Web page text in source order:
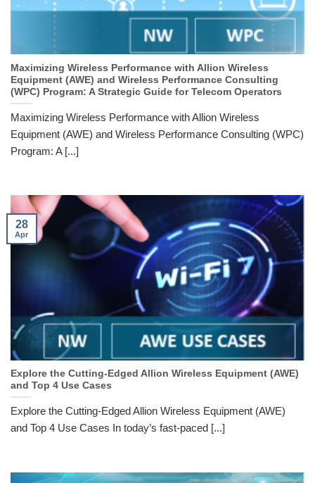
Maximizing Wireless Performance with Allion Wireless
Equipment (AWE) and Wireless Performance Consulting
(WPC) Program: A Strategic Guide for Telecom Operators
Maximizing Wireless Performance with Allion Wireless
Equipment (AWE) and Wireless Performance Consulting (WPC)
Program: A [...]
Explore the Cutting-Edged Allion Wireless Equipment (AWE)
and Top 4 Use Cases
Explore the Cutting-Edged Allion Wireless Equipment (AWE)
and Top 4 Use Cases In today’s fast-paced [...]
28
Apr